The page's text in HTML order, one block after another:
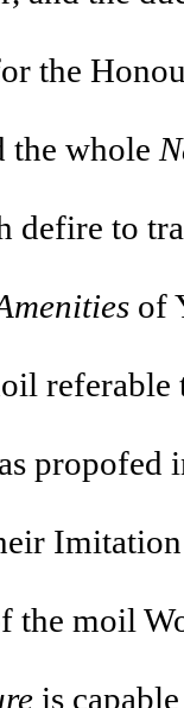
the
the whole
defire to
of
referable
propofed
the moil
is